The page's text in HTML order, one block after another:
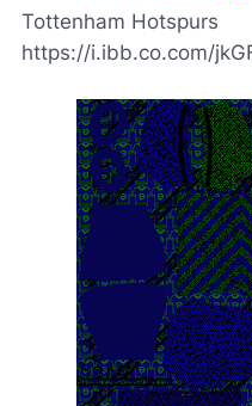
Tottenham Hotspurs
https://i.ibb.co.com/